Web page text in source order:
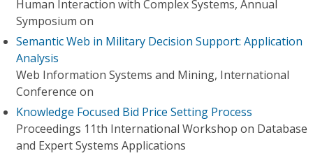
Human Interaction with Complex Systems, Annual
Symposium on
Semantic Web in Military Decision Support: Application
Analysis
Web Information Systems and Mining, International
Conference on
Knowledge Focused Bid Price Setting Process
Proceedings 11th International Workshop on Database
and Expert Systems Applications